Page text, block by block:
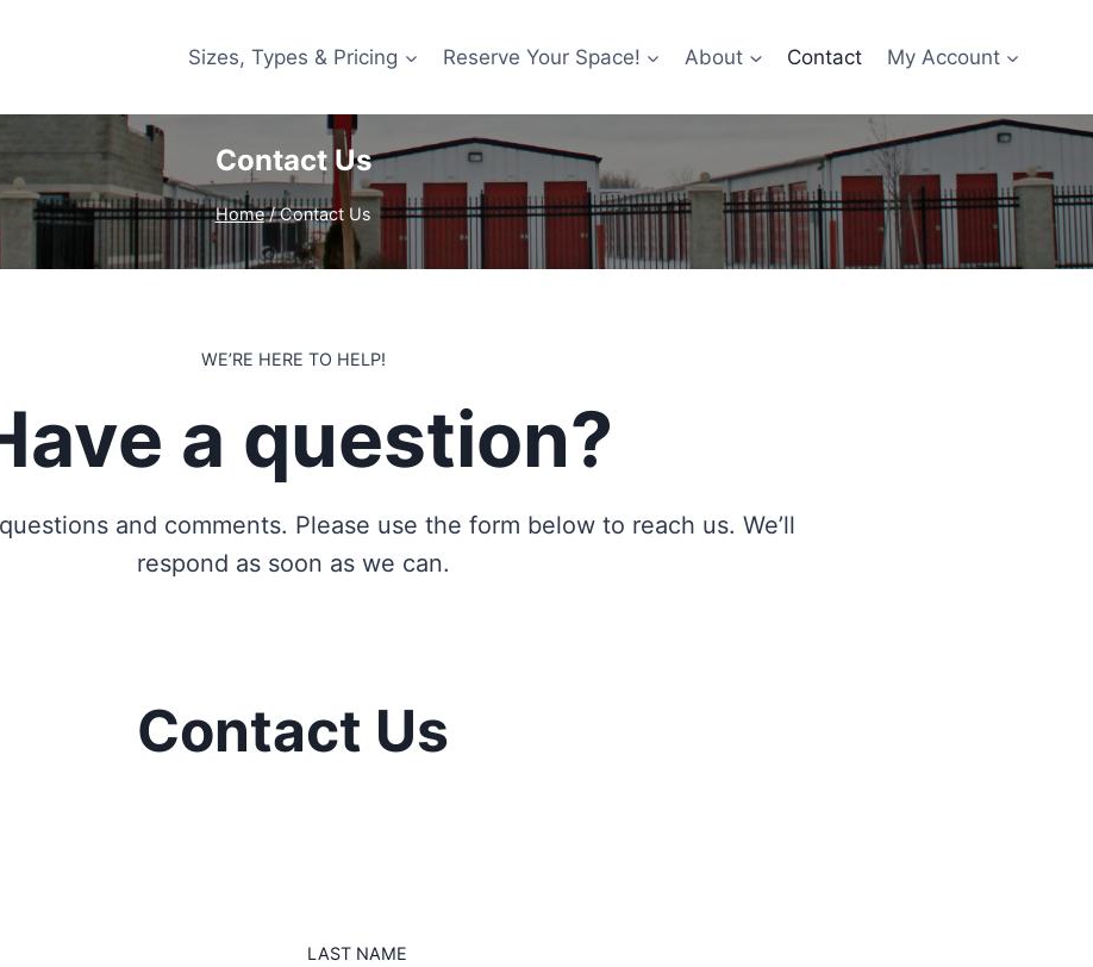
Sizes, Types & Pricing Reserve Your Space! About Contact My Account
Contact Us
Home / Contact Us
WE’RE HERE TO HELP!
a question?
and comments. Please use the form below to reach us. We’ll
respond as soon as we can.
Contact Us
LAST NAME